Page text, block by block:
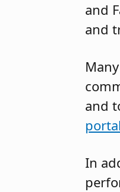
and
and
and
portal
In